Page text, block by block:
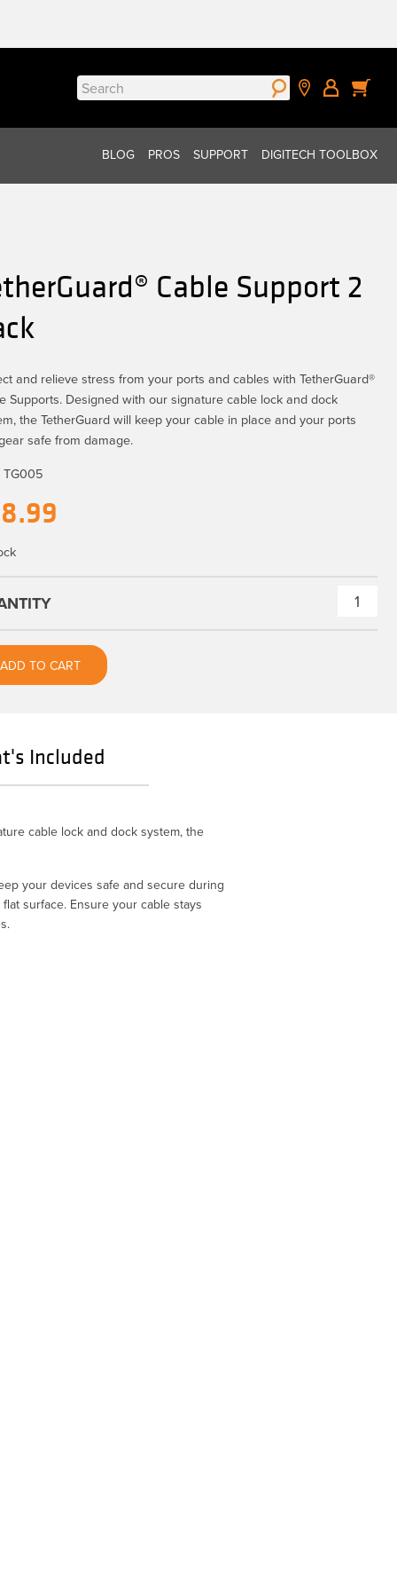
Search
for:
BLOG PROS SUPPORT DIGITECH TOOLBOX
Cable Support 2
and relieve stress from your ports and cables with TetherGuard®
Supports. Designed with our signature cable lock and dock
the TetherGuard will keep your cable in place and your ports
safe from damage.
TG005
Support
2
ADD TO CART
Included
cable lock and dock system, the
your devices safe and secure during
surface. Ensure your cable stays